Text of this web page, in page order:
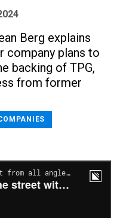
Berg explains
company plans to
backing of TPG,
from former